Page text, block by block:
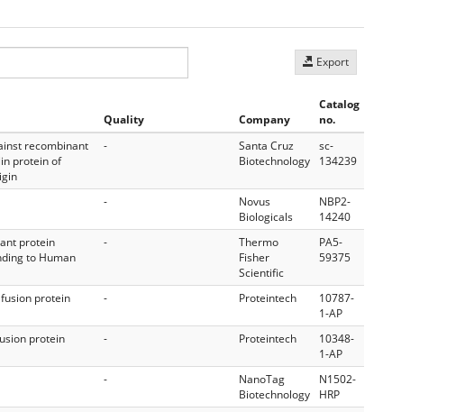
Export
Quality Company
Catalog
no.
recombinant
protein of
-
Santa Cruz
Biotechnology
sc-
134239
-
Novus
Biologicals
NBP2-
14240
protein
to Human
-
Thermo
Fisher
Scientific
PA5-
59375
protein
- Proteintech
10787-
1-AP
protein
- Proteintech
10348-
1-AP
-
NanoTag
Biotechnology
N1502-
HRP